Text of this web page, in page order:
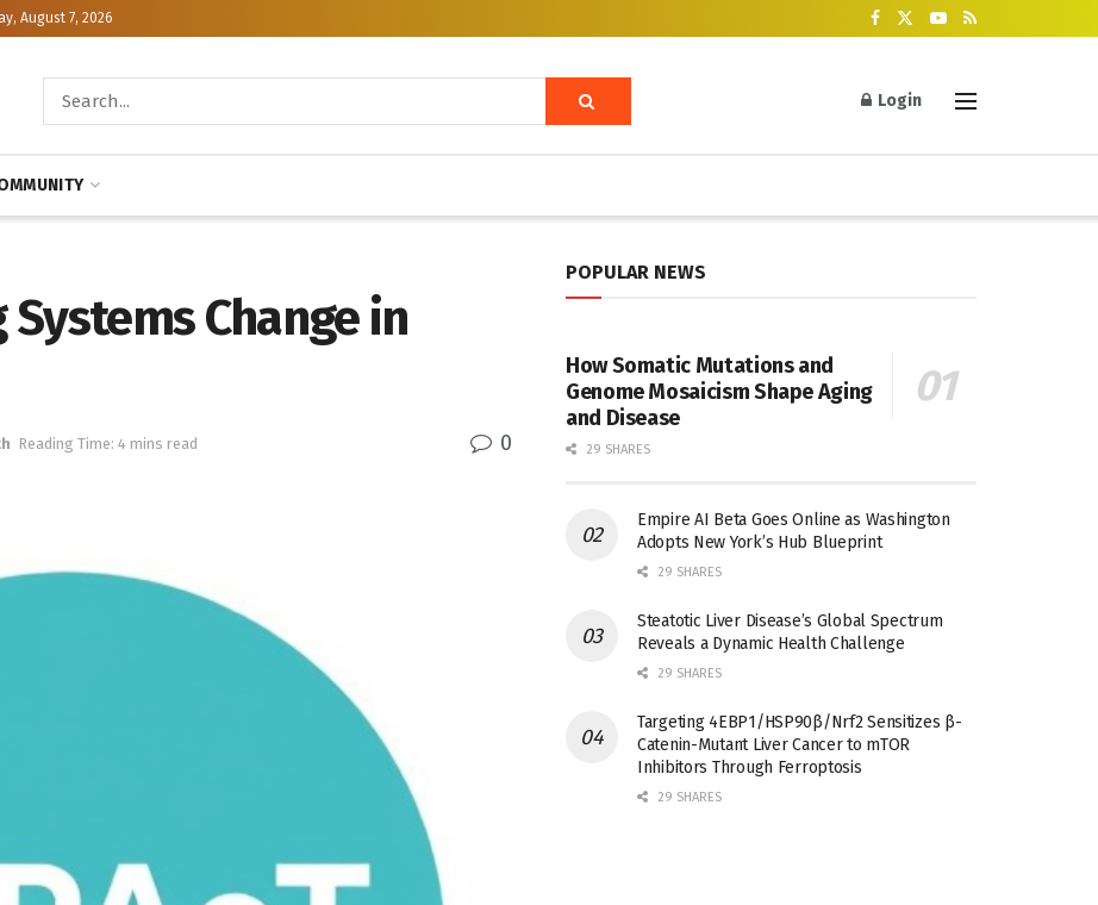
August 7, 2026
Login
Systems Change in
Reading Time: 4 mins read 0
POPULAR NEWS
How Somatic Mutations and
Genome Mosaicism Shape Aging
and Disease
29 SHARES
Empire AI Beta Goes Online as Washington
Adopts New York’s Hub Blueprint
29 SHARES
Steatotic Liver Disease’s Global Spectrum
Reveals a Dynamic Health Challenge
29 SHARES
Targeting 4EBP1/HSP90β/Nrf2 Sensitizes β-
Catenin-Mutant Liver Cancer to mTOR
Inhibitors Through Ferroptosis
29 SHARES